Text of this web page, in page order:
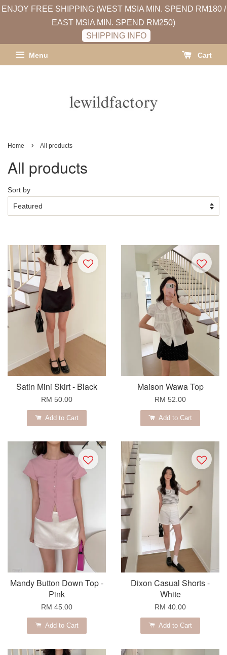
ENJOY FREE SHIPPING (WEST MSIA MIN. SPEND RM180 /
EAST MSIA MIN. SPEND RM250)
SHIPPING INFO
Menu Cart
Home › All products
All products
Sort by
Satin Mini Skirt - Black
RM 50.00
Add to Cart
Maison Wawa Top
RM 52.00
Add to Cart
Mandy Button Down Top -
Pink
RM 45.00
Add to Cart
Dixon Casual Shorts -
White
RM 40.00
Add to Cart